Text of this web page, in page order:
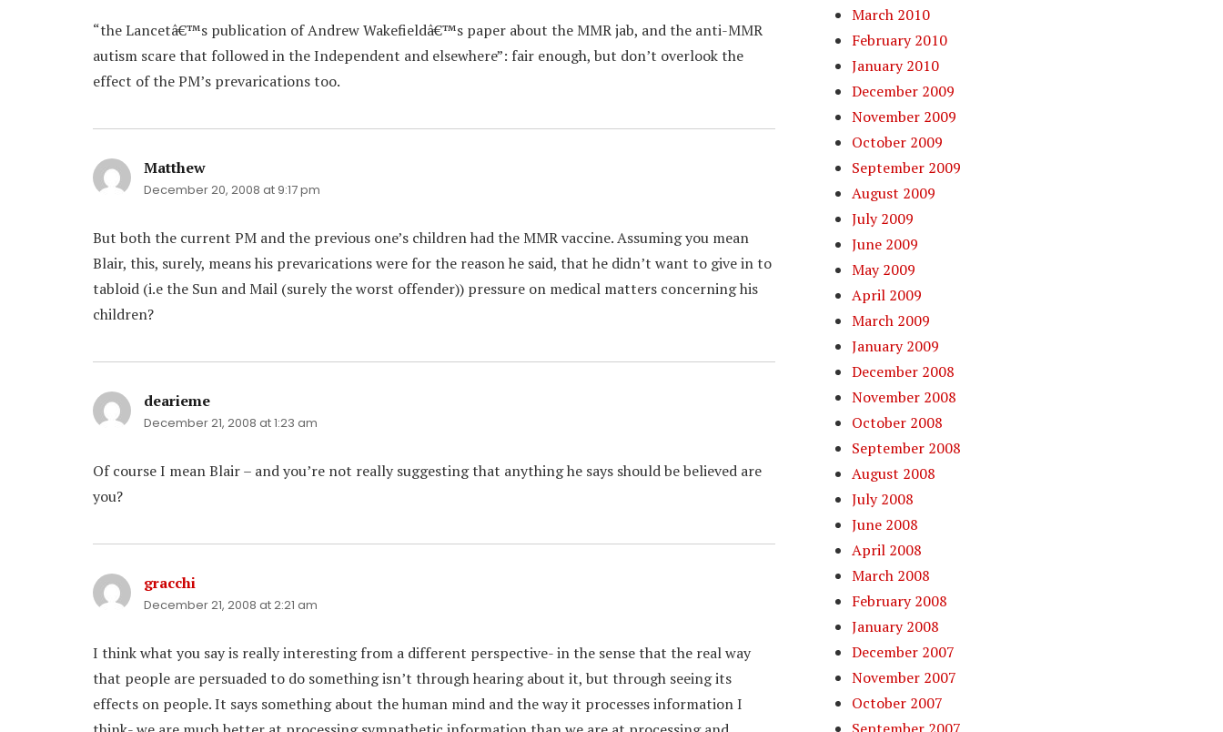
“the Lancetâ€™s publication of Andrew Wakefieldâ€™s paper about the MMR jab, and the anti-MMR
autism scare that followed in the Independent and elsewhere”: fair enough, but don’t overlook the
effect of the PM’s prevarications too.
Matthew
December 20, 2008 at 9:17 pm
But both the current PM and the previous one’s children had the MMR vaccine. Assuming you mean
Blair, this, surely, means his prevarications were for the reason he said, that he didn’t want to give in to
tabloid (i.e the Sun and Mail (surely the worst offender)) pressure on medical matters concerning his
children?
dearieme
December 21, 2008 at 1:23 am
Of course I mean Blair – and you’re not really suggesting that anything he says should be believed are
you?
gracchi
December 21, 2008 at 2:21 am
I think what you say is really interesting from a different perspective- in the sense that the real way
that people are persuaded to do something isn’t through hearing about it, but through seeing its
effects on people. It says something about the human mind and the way it processes information I
March 2010
February 2010
January 2010
December 2009
November 2009
October 2009
September 2009
August 2009
July 2009
June 2009
May 2009
April 2009
March 2009
January 2009
December 2008
November 2008
October 2008
September 2008
August 2008
July 2008
June 2008
April 2008
March 2008
February 2008
January 2008
December 2007
November 2007
October 2007